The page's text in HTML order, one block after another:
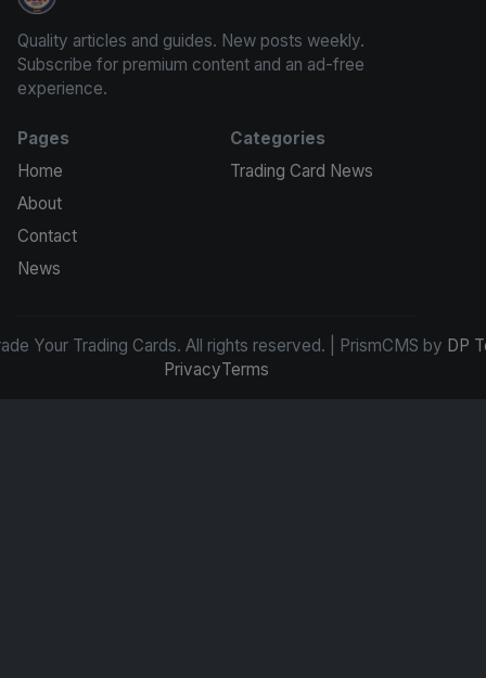
Grade Your Trading Cards
Quality articles and guides. New posts weekly.
Subscribe for premium content and an ad-free
experience.
Pages
Home
About
Contact
News
Categories
Trading Card News
Your Trading Cards. All rights reserved. | PrismCMS by DP
PrivacyTerms